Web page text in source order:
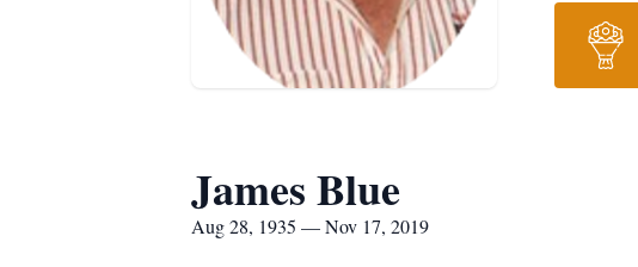
James Blue
Aug 28, 1935 — Nov 17, 2019